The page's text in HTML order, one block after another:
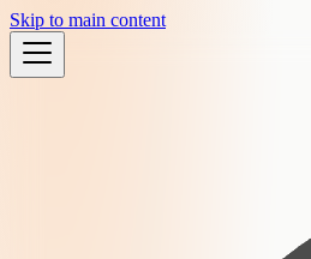
Skip to main content